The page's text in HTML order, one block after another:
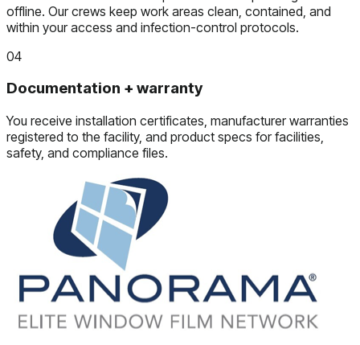
offline. Our crews keep work areas clean, contained, and
within your access and infection-control protocols.
04
Documentation + warranty
You receive installation certificates, manufacturer warranties
registered to the facility, and product specs for facilities,
safety, and compliance files.